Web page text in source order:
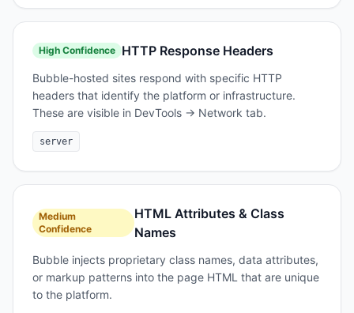
High Confidence HTTP Response Headers
Bubble-hosted sites respond with specific HTTP
headers that identify the platform or infrastructure.
These are visible in DevTools → Network tab.
server
Medium
Confidence
HTML Attributes & Class
Names
Bubble injects proprietary class names, data attributes,
or markup patterns into the page HTML that are unique
to the platform.